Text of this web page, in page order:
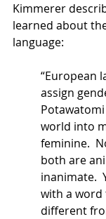
Kimmerer
learned about
language:
“European
assign
world into
feminine.
both are
inanimate.
with a
different